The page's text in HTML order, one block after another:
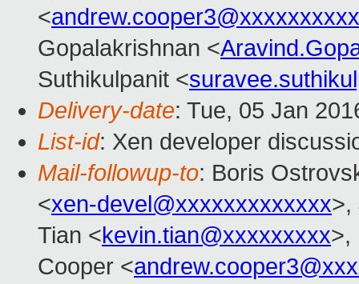
<andrew.cooper3@xxxxxxxxxx
Gopalakrishnan <
Suthikulpanit <
Delivery-date: Tue, 05 Jan
List-id: Xen developer
Mail-followup-to: Boris
<xen-devel@xxxxxxxxxxxxx>,
Tian <kevin.tian@xxxxxxxxx>,
Cooper <